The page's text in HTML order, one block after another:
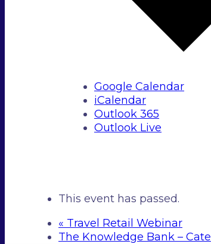
Google Calendar
iCalendar
Outlook 365
Outlook Live
This event has passed.
« Travel Retail Webinar
The Knowledge Bank –